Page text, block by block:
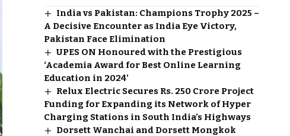
India vs Pakistan: Champions Trophy 2025 –
A Decisive Encounter as India Eye Victory,
Pakistan Face Elimination
UPES ON Honoured with the Prestigious
‘Academia Award for Best Online Learning
Education in 2024’
Relux Electric Secures Rs. 250 Crore Project
Funding for Expanding its Network of Hyper
Charging Stations in South India’s Highways
Dorsett Wanchai and Dorsett Mongkok